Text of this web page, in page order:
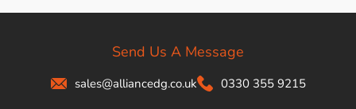
Send Us A Message
sales@alliancedg.co.uk 0330 355 9215